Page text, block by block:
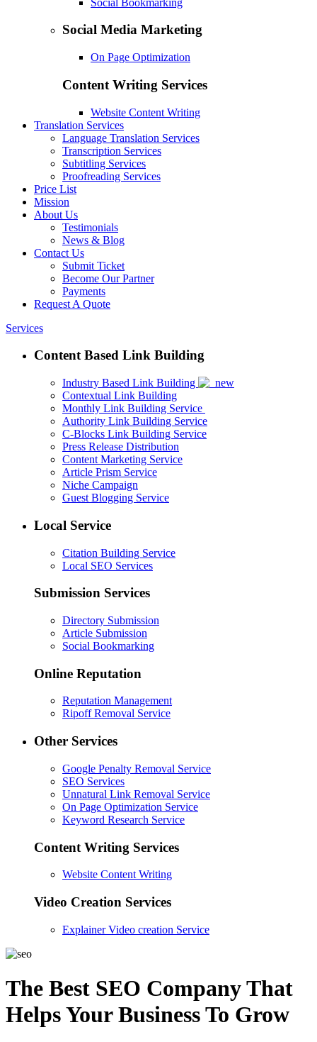
Social Media Marketing
On Page Optimization
Content Writing Services
Website Content Writing
Translation Services
Language Translation Services
Transcription Services
Subtitling Services
Proofreading Services
Price List
Mission
About Us
Testimonials
News & Blog
Contact Us
Submit Ticket
Become Our Partner
Payments
Request A Quote
Services
Content Based Link Building
Industry Based Link Building
Contextual Link Building
Monthly Link Building Service
Authority Link Building Service
C-Blocks Link Building Service
Press Release Distribution
Content Marketing Service
Article Prism Service
Niche Campaign
Guest Blogging Service
Local Service
Citation Building Service
Local SEO Services
Submission Services
Directory Submission
Article Submission
Social Bookmarking
Online Reputation
Reputation Management
Ripoff Removal Service
Other Services
Google Penalty Removal Service
SEO Services
Unnatural Link Removal Service
On Page Optimization Service
Keyword Research Service
Content Writing Services
Website Content Writing
Video Creation Services
Explainer Video creation Service
The Best SEO Company That
Helps Your Business To Grow